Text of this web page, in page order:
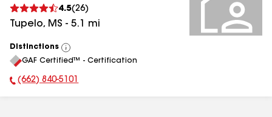
4.5(26)
Tupelo, MS - 5.1 mi
Distinctions
View
All
GAF Certified™ - Certification
Phone Number:
(662) 840-5101